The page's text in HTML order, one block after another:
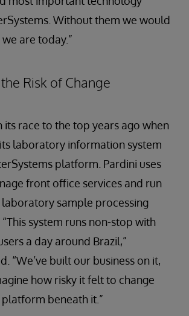
Without them we would
are today.”
Risk of Change
its race to the top years ago when
laboratory information system
platform. Pardini uses
front office services and run
sample processing
system runs non-stop with
a day around Brazil,”
“We’ve built our business on it,
how risky it felt to change
beneath it.”